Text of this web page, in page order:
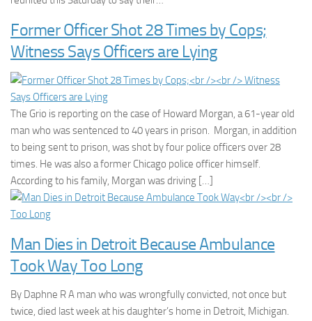
Former Officer Shot 28 Times by Cops;
Witness Says Officers are Lying
The Grio is reporting on the case of Howard Morgan, a 61-year old
man who was sentenced to 40 years in prison. Morgan, in addition
to being sent to prison, was shot by four police officers over 28
times. He was also a former Chicago police officer himself.
According to his family, Morgan was driving […]
Man Dies in Detroit Because Ambulance
Took Way Too Long
By Daphne R A man who was wrongfully convicted, not once but
twice, died last week at his daughter’s home in Detroit, Michigan.